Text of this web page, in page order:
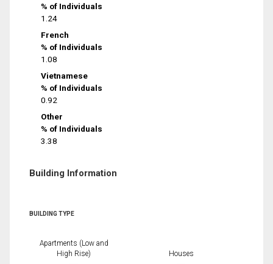
% of Individuals
1.24
French
% of Individuals
1.08
Vietnamese
% of Individuals
0.92
Other
% of Individuals
3.38
Building Information
BUILDING TYPE
Apartments (Low and
High Rise)
Houses